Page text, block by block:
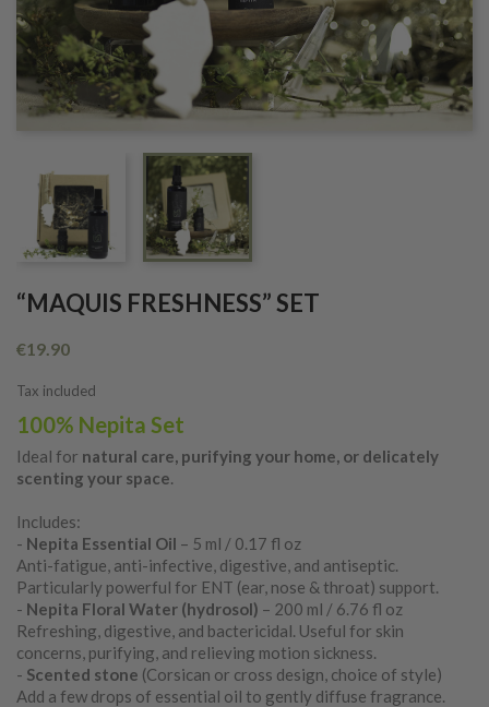
“MAQUIS FRESHNESS” SET
€19.90
Tax included
100% Nepita Set
Ideal for natural care, purifying your home, or delicately
scenting your space.
Includes:
- Nepita Essential Oil – 5 ml / 0.17 fl oz
Anti-fatigue, anti-infective, digestive, and antiseptic.
Particularly powerful for ENT (ear, nose & throat) support.
- Nepita Floral Water (hydrosol) – 200 ml / 6.76 fl oz
Refreshing, digestive, and bactericidal. Useful for skin
concerns, purifying, and relieving motion sickness.
- Scented stone (Corsican or cross design, choice of style)
Add a few drops of essential oil to gently diffuse fragrance.